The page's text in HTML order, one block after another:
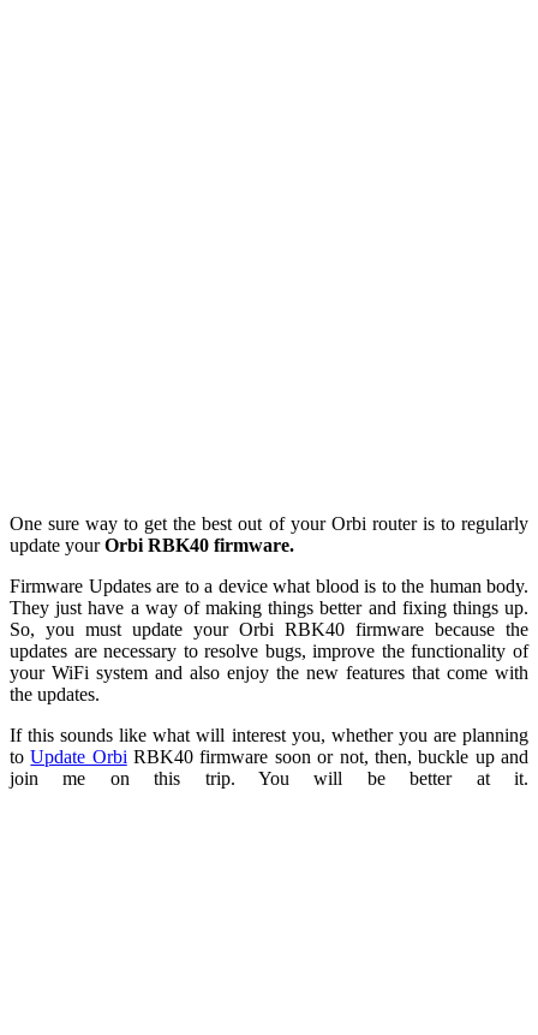
One sure way to get the best out of your Orbi router is to regularly
update yourOrbi RBK40 firmware.
Firmware Updates are to a device what blood is to the human body.
They just have a way of making things better and fixing things up.
So, you must update your Orbi RBK40 firmware because the
updates are necessary to resolve bugs, improve the functionality of
your WiFi system and also enjoy the new features that come with
the updates.
If this sounds like what will interest you, whether you are planning
toUpdate Orbi RBK40 firmware soon or not, then, buckle up and
join me on this trip. You will be better at it.